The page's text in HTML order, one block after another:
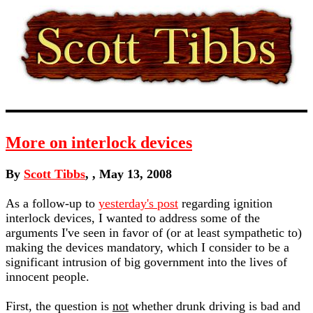
More on interlock devices
By Scott Tibbs, , May 13, 2008
As a follow-up to yesterday's post regarding ignition
interlock devices, I wanted to address some of the
arguments I've seen in favor of (or at least sympathetic to)
making the devices mandatory, which I consider to be a
significant intrusion of big government into the lives of
innocent people.
First, the question is not whether drunk driving is bad and